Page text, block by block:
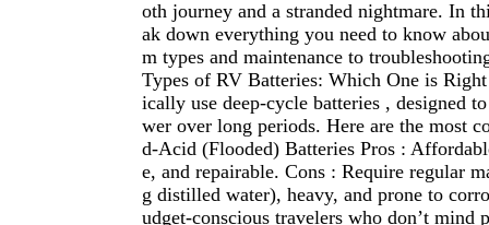
oth journey and a stranded nightmare. In
ak down everything you need to know
m types and maintenance to
Types of RV Batteries: Which One is
ically use deep-cycle batteries , designed
wer over long periods. Here are the most
d-Acid (Flooded) Batteries Pros :
e, and repairable. Cons : Require regular
g distilled water), heavy, and prone to
udget-conscious travelers who don’t mind